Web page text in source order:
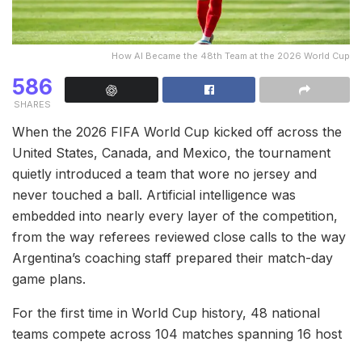
How AI Became the 48th Team at the 2026 World Cup
586
SHARES
When the 2026 FIFA World Cup kicked off across the
United States, Canada, and Mexico, the tournament
quietly introduced a team that wore no jersey and
never touched a ball. Artificial intelligence was
embedded into nearly every layer of the competition,
from the way referees reviewed close calls to the way
Argentina’s coaching staff prepared their match-day
game plans.
For the first time in World Cup history, 48 national
teams compete across 104 matches spanning 16 host